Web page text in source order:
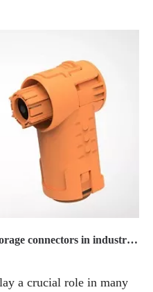
The benefits of using energy storage connectors in industrial applications
a crucial role in many